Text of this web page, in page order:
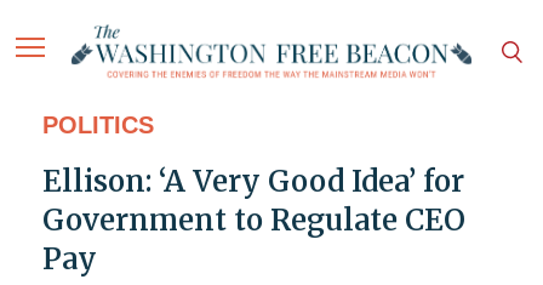
POLITICS
Ellison: ‘A Very Good Idea’ for
Government to Regulate CEO
Pay